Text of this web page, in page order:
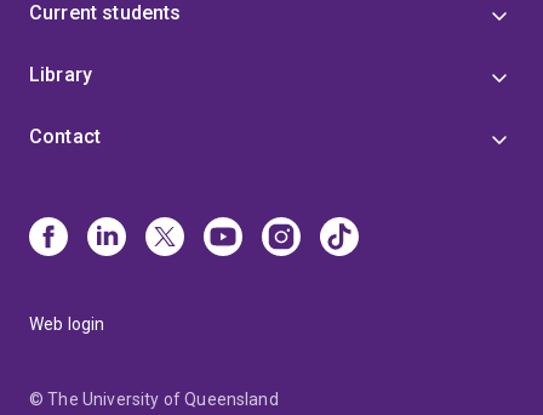
Current students
Library
Contact
Web login
© The University of Queensland